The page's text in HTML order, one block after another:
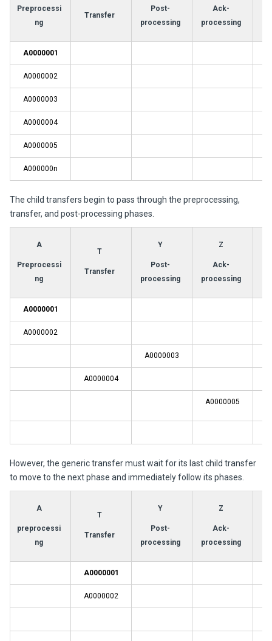
Preprocessi
ng
Transfer
Post-
processing
Ack-
processing
A0000001
A0000002
A0000003
A0000004
A0000005
A000000n
The child transfers begin to pass through the preprocessing,
transfer, and post-processing phases.
A
Preprocessi
ng
T
Transfer
Y
Post-
processing
Z
Ack-
processing
A0000001
A0000002
A0000003
A0000004
A0000005
However, the generic transfer must wait for its last child transfer
to move to the next phase and immediately follow its phases.
A
preprocessi
ng
T
Transfer
Y
Post-
processing
Z
Ack-
processing
A0000001
A0000002